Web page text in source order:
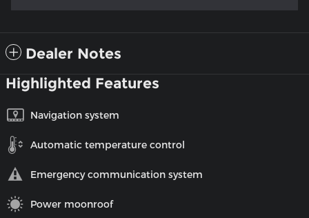
Dealer Notes
Highlighted Features
Navigation system
Automatic temperature control
Emergency communication system
Power moonroof